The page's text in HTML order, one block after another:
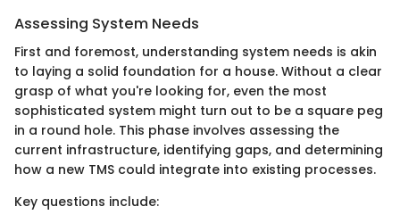
Assessing System Needs
First and foremost, understanding system needs is akin
to laying a solid foundation for a house. Without a clear
grasp of what you're looking for, even the most
sophisticated system might turn out to be a square peg
in a round hole. This phase involves assessing the
current infrastructure, identifying gaps, and determining
how a new TMS could integrate into existing processes.
Key questions include: